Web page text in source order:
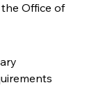
Office of